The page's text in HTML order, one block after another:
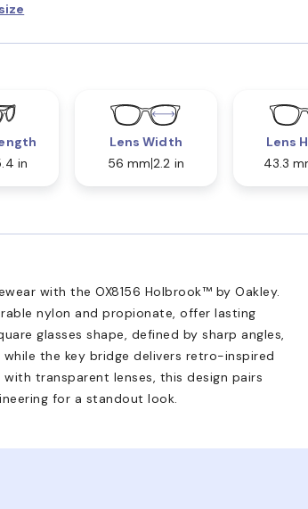
in
Lens Width
56 mm 2.2 in
Lens
43.3
with the OX8156 Holbrook™ by Oakley.
nylon and propionate, offer lasting
glasses shape, defined by sharp angles,
the key bridge delivers retro-inspired
transparent lenses, this design pairs
for a standout look.